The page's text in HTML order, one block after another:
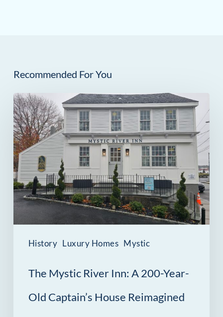
Recommended For You
History Luxury Homes Mystic
The
Mystic
River
Inn:
A
200-
Year-
Old
Captain’s
Reimagined
The Mystic River Inn: A 200-Year-
Old Captain’s House Reimagined